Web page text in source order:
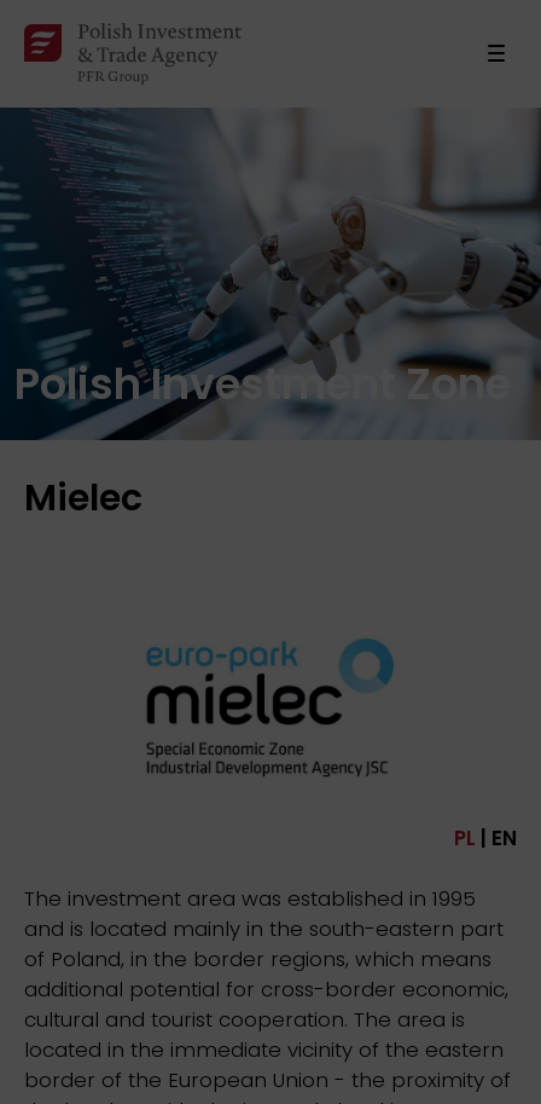
Polish Investment Zone
Mielec
PL | EN
The investment area was established in 1995
and is located mainly in the south-eastern part
of Poland, in the border regions, which means
additional potential for cross-border economic,
cultural and tourist cooperation. The area is
located in the immediate vicinity of the eastern
border of the European Union - the proximity of